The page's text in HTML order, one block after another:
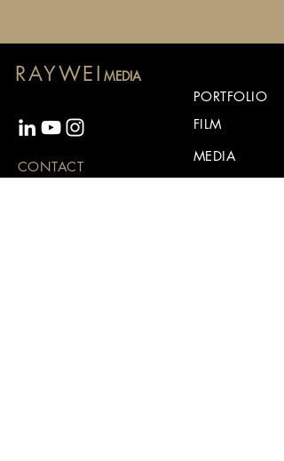
RAYWEIMEDIA
PORTFOLIO
FILM
CONTACT
MEDIA